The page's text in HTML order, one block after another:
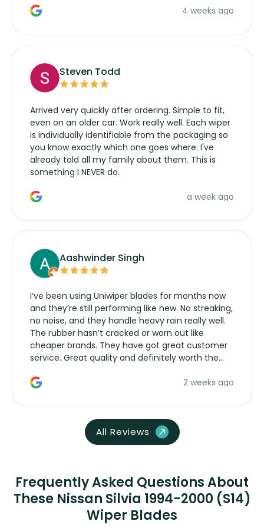
manufacturers service parts for overpriced4 weeks ago
Steven Todd
Arrived very quickly after ordering. Simple to fit,
even on an older car. Work really well. Each wiper
is individually identifiable from the packaging so
you know exactly which one goes where. I've
already told all my family about them. This is
something I NEVER do.
a week ago
Aashwinder Singh
I’ve been using Uniwiper blades for months now
and they’re still performing like new. No streaking,
no noise, and they handle heavy rain really well.
The rubber hasn’t cracked or worn out like
cheaper brands. They have got great customer
service. Great quality and definitely worth the
2 weeks ago
All Reviews
Frequently Asked Questions About
These Nissan Silvia 1994-2000 (S14)
Wiper Blades